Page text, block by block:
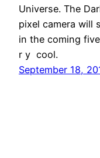
Universe. The
pixel camera will
in the coming
r y cool.
September 18,